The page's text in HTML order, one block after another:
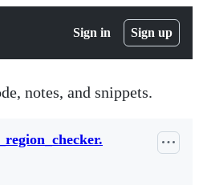
Sign in Sign up
notes, and snippets.